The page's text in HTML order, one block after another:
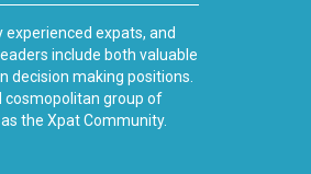
expats, and
include both valuable
decision making positions.
cosmopolitan group of
the Xpat Community.